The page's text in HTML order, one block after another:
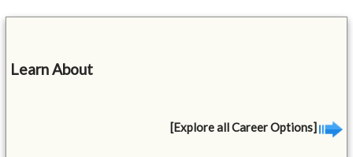
Learn About
[Explore all Career Options]